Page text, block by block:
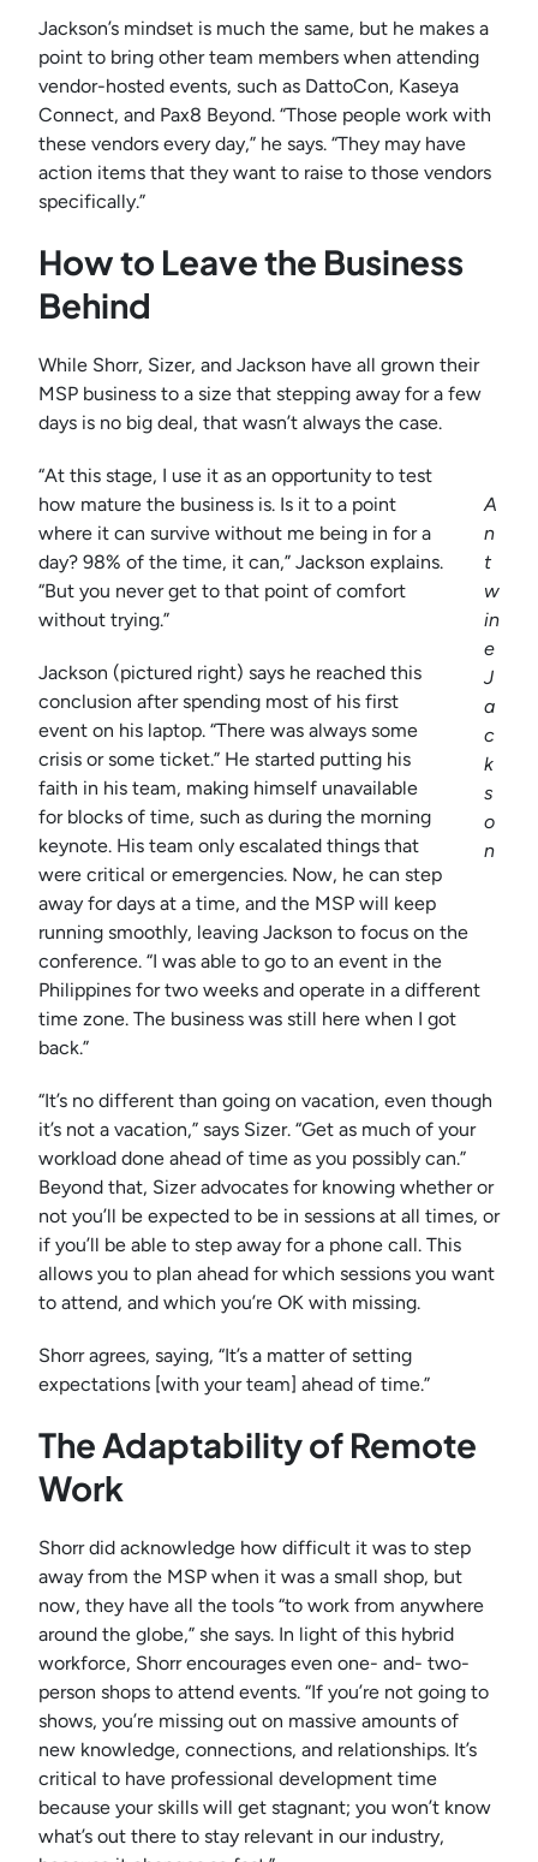
Jackson’s mindset is much the same, but he makes a
point to bring other team members when attending
vendor-hosted events, such as DattoCon, Kaseya
Connect, and Pax8 Beyond. “Those people work with
these vendors every day,” he says. “They may have
action items that they want to raise to those vendors
specifically.”
How to Leave the Business
Behind
While Shorr, Sizer, and Jackson have all grown their
MSP business to a size that stepping away for a few
days is no big deal, that wasn’t always the case.
A
n
t
w
in
e
J
a
c
k
s
o
n
“At this stage, I use it as an opportunity to test
how mature the business is. Is it to a point
where it can survive without me being in for a
day? 98% of the time, it can,” Jackson explains.
“But you never get to that point of comfort
without trying.”
Jackson (pictured right) says he reached this
conclusion after spending most of his first
event on his laptop. “There was always some
crisis or some ticket.” He started putting his
faith in his team, making himself unavailable
for blocks of time, such as during the morning
keynote. His team only escalated things that
were critical or emergencies. Now, he can step
away for days at a time, and the MSP will keep
running smoothly, leaving Jackson to focus on the
conference. “I was able to go to an event in the
Philippines for two weeks and operate in a different
time zone. The business was still here when I got
back.”
“It’s no different than going on vacation, even though
it’s not a vacation,” says Sizer. “Get as much of your
workload done ahead of time as you possibly can.”
Beyond that, Sizer advocates for knowing whether or
not you’ll be expected to be in sessions at all times, or
if you’ll be able to step away for a phone call. This
allows you to plan ahead for which sessions you want
to attend, and which you’re OK with missing.
Shorr agrees, saying, “It’s a matter of setting
expectations [with your team] ahead of time.”
The Adaptability of Remote
Work
Shorr did acknowledge how difficult it was to step
away from the MSP when it was a small shop, but
now, they have all the tools “to work from anywhere
around the globe,” she says. In light of this hybrid
workforce, Shorr encourages even one- and- two-
person shops to attend events. “If you’re not going to
shows, you’re missing out on massive amounts of
new knowledge, connections, and relationships. It’s
critical to have professional development time
because your skills will get stagnant; you won’t know
what’s out there to stay relevant in our industry,